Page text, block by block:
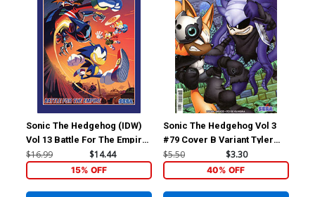
Sonic The Hedgehog (IDW)
Vol 13 Battle For The Empire
TP
$16.99 $14.44
15% OFF
Sonic The Hedgehog Vol 3
#79 Cover B Variant Tyler
McGrath Cover
$5.50 $3.30
40% OFF